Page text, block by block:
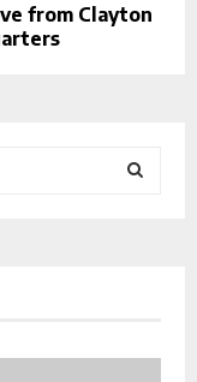
from Clayton
R